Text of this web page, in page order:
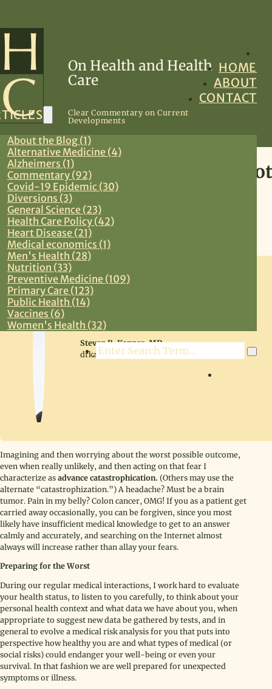
On Health and Health
Care
Clear Commentary on Current
Developments
HOME
ABOUT
CONTACT
About the Blog (1)
Alternative Medicine (4)
Alzheimers (1)
Commentary (92)
Covid-19 Epidemic (30)
Diversions (3)
General Science (23)
Health Care Policy (42)
Heart Disease (21)
Medical economics (1)
Men's Health (28)
Nutrition (33)
Preventive Medicine (109)
Primary Care (123)
Public Health (14)
Vaccines (6)
Women's Health (32)
Search
Advance Catastrophication
Approach
June 15, 2013
Commentary,Preventive Medicine
Steven R. Kanner, MD
drkanner@drkanner.com
Imagining and then worrying about the worst possible outcome,
even when really unlikely, and then acting on that fear I
characterize as advance catastrophication. (Others may use the
alternate “catastrophization.”) A headache? Must be a brain
tumor. Pain in my belly? Colon cancer, OMG! If you as a patient get
carried away occasionally, you can be forgiven, since you most
likely have insufficient medical knowledge to get to an answer
calmly and accurately, and searching on the Internet almost
always will increase rather than allay your fears.
Preparing for the Worst
During our regular medical interactions, I work hard to evaluate
your health status, to listen to you carefully, to think about your
personal health context and what data we have about you, when
appropriate to suggest new data be gathered by tests, and in
general to evolve a medical risk analysis for you that puts into
perspective how healthy you are and what types of medical (or
social risks) could endanger your well-being or even your
survival. In that fashion we are well prepared for unexpected
symptoms or illness.